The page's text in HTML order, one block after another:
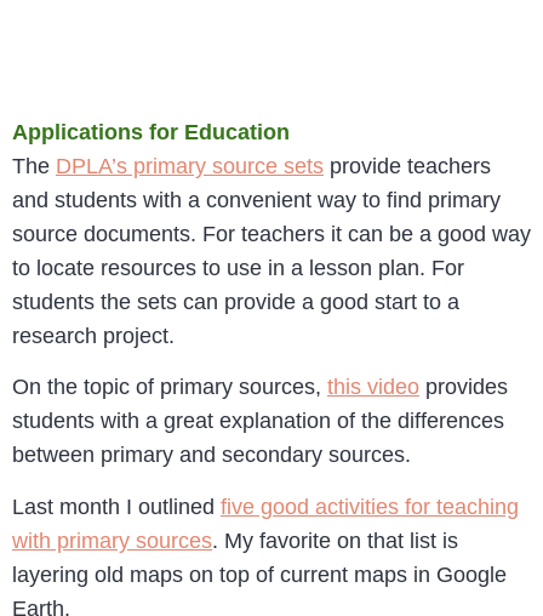
Applications for Education
The DPLA’s primary source sets provide teachers
and students with a convenient way to find primary
source documents. For teachers it can be a good way
to locate resources to use in a lesson plan. For
students the sets can provide a good start to a
research project.
On the topic of primary sources, this video provides
students with a great explanation of the differences
between primary and secondary sources.
Last month I outlined five good activities for teaching
with primary sources. My favorite on that list is
layering old maps on top of current maps in Google
Earth.